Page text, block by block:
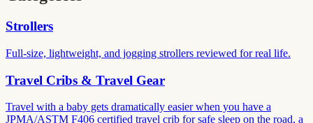
Strollers
Full-size, lightweight, and jogging strollers reviewed for real life.
Travel Cribs & Travel Gear
Travel with a baby gets dramatically easier when you have a
JPMA/ASTM F406 certified travel crib for safe sleep on the road, a